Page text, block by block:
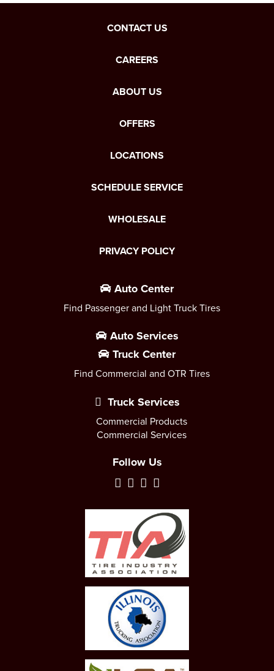
CONTACT US
CAREERS
ABOUT US
OFFERS
LOCATIONS
SCHEDULE SERVICE
WHOLESALE
PRIVACY POLICY
Auto Center
Find Passenger and Light Truck Tires
Auto Services
Truck Center
Find Commercial and OTR Tires
Truck Services
Commercial Products
Commercial Services
Follow Us